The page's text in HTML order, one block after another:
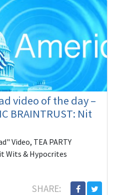
video of the day –
BRAINTRUST: Nit
Video, TEA PARTY
Wits & Hypocrites
SHARE: